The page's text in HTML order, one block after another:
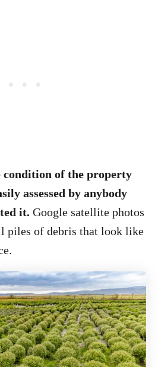
condition of the property
assessed by anybody
it. Google satellite photos
piles of debris that look like